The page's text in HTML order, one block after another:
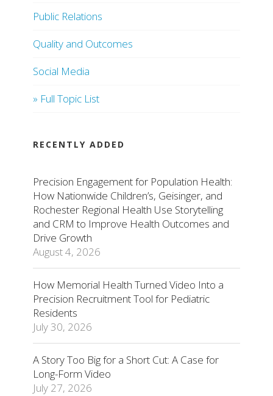
Public Relations
Quality and Outcomes
Social Media
» Full Topic List
RECENTLY ADDED
Precision Engagement for Population Health:
How Nationwide Children’s, Geisinger, and
Rochester Regional Health Use Storytelling
and CRM to Improve Health Outcomes and
Drive Growth
August 4, 2026
How Memorial Health Turned Video Into a
Precision Recruitment Tool for Pediatric
Residents
July 30, 2026
A Story Too Big for a Short Cut: A Case for
Long-Form Video
July 27, 2026